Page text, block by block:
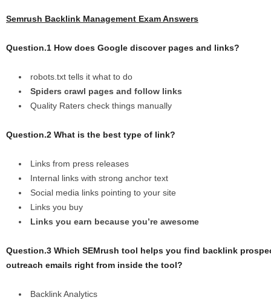
Semrush Backlink Management Exam Answers
Question.1 How does Google discover pages and links?
robots.txt tells it what to do
Spiders crawl pages and follow links
Quality Raters check things manually
Question.2 What is the best type of link?
Links from press releases
Internal links with strong anchor text
Social media links pointing to your site
Links you buy
Links you earn because you’re awesome
Question.3 Which SEMrush tool helps you find backlink
outreach emails right from inside the tool?
Backlink Analytics